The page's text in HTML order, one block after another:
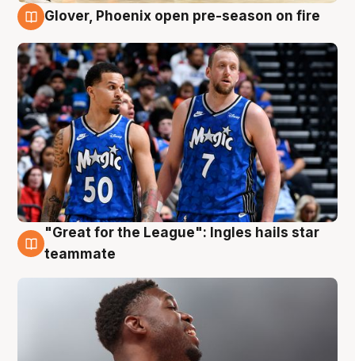
Glover, Phoenix open pre-season on fire
6 Aug
"Great for the League": Ingles hails star
teammate